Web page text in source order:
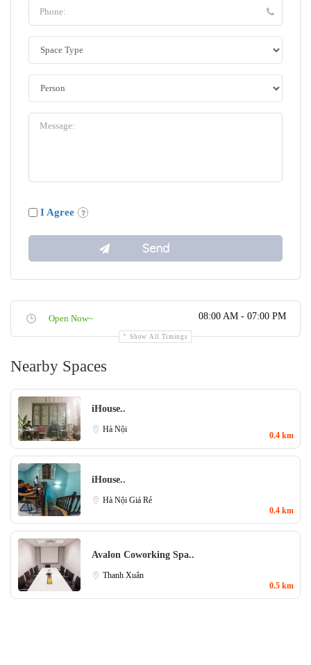
I Agree
Open Now~ 08:00 AM - 07:00 PM
Show All Timings
Nearby Spaces
iHouse..
Hà Nội
0.4 km
iHouse..
Hà Nội Giá Rẻ
0.4 km
Avalon Coworking Spa..
Thanh Xuân
0.5 km